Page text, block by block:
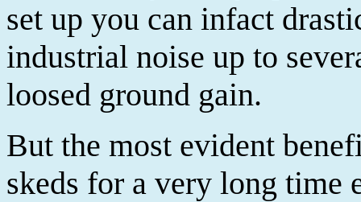
set up you can infact
industrial noise up to
loosed ground gain.
But the most evident
skeds for a very long time